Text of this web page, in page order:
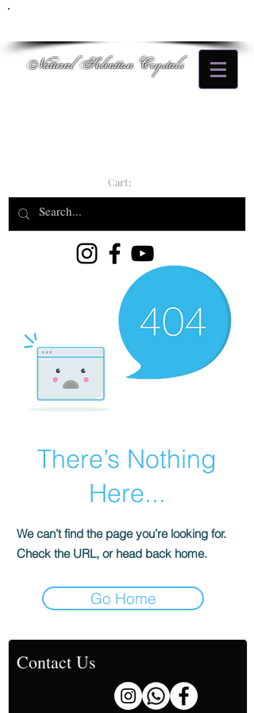
Natural Selection Crystals
Cart:
There’s Nothing
Here...
We can’t find the page you’re looking for.
Check the URL, or head back home.
Go Home
Contact Us